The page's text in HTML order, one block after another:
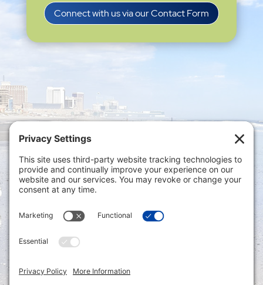
Connect with us via our Contact Form
Privacy Settings
Policy|Privacy Policy|Disclaimer
ONLINE PAYMENTS via secure gateway
Accounting Portal